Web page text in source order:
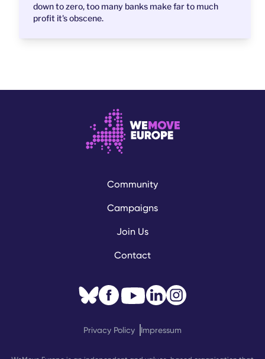
down to zero, too many banks make far to much
profit it's obscene.
Community
Campaigns
Join Us
Contact
Privacy Policy Impressum